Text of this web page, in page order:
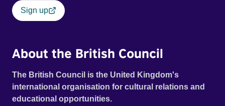
Sign up
About the British Council
The British Council is the United Kingdom's
international organisation for cultural relations and
educational opportunities.